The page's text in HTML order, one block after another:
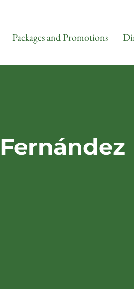
Packages and Promotions